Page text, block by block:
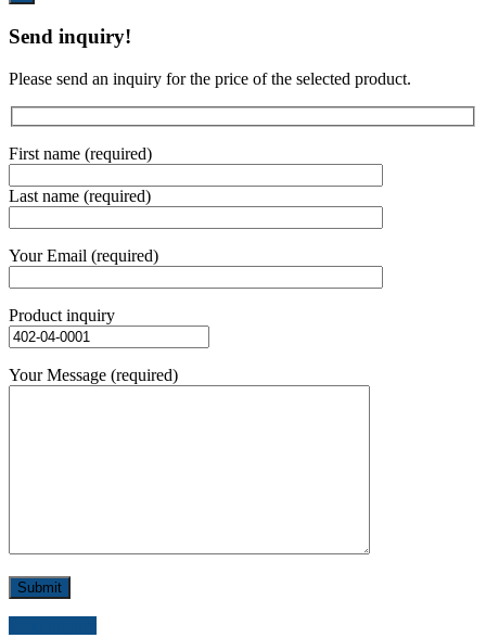
Send inquiry!
Please send an inquiry for the price of the selected product.
First name (required)
Last name (required)
Your Email (required)
Product inquiry
Your Message (required)